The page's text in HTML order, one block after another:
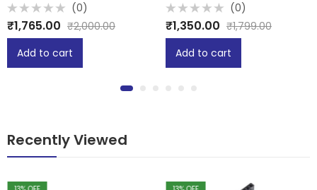
Rated
0
out
(0)
₹1,765.00 ₹2,000.00
Add to cart
Rated
0
out
(0)
₹1,350.00 ₹1,799.00
Add to cart
Recently Viewed